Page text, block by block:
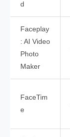
d
Faceplay
: AI Video
Photo
Maker
FaceTim
e